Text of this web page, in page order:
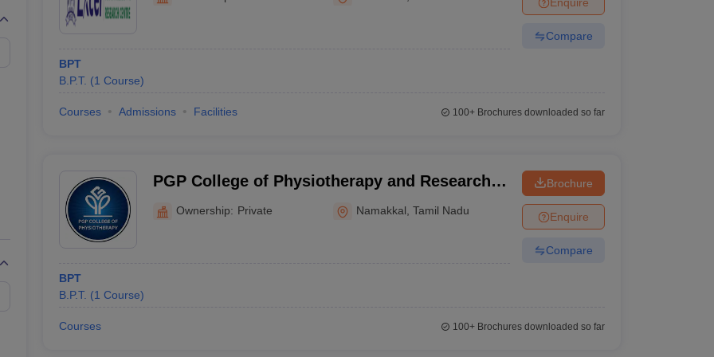
Embryology Colleges in India
Veterinary Science Colleges in Maharashtra
FMGE Sample Paper
NEET 2026 Free Mock Test
BPT
B.P.T. (1 Course)
Compare
Courses Admissions Facilities 100+Brochures downloaded so far
PGP College of Physiotherapy and Research
Ownership: Private Namakkal ,Tamil Nadu
BPT
B.P.T. (1 Course)
Brochure
Enquire
Compare
Courses 100+Brochures downloaded so far